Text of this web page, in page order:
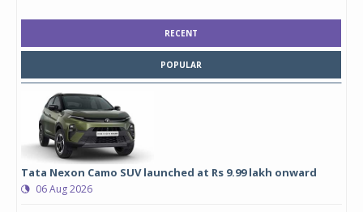
RECENT
POPULAR
Tata Nexon Camo SUV launched at Rs 9.99 lakh onward
06 Aug 2026